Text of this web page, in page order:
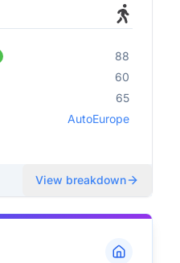
88
60
65
AutoEurope
View breakdown